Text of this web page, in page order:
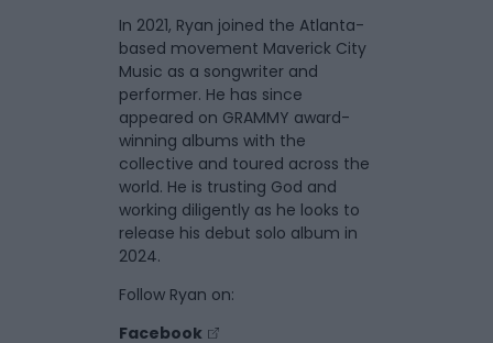
In 2021, Ryan joined the Atlanta-
based movement Maverick City
Music as a songwriter and
performer. He has since
appeared on GRAMMY award-
winning albums with the
collective and toured across the
world. He is trusting God and
working diligently as he looks to
release his debut solo album in
2024.
Follow Ryan on:
Facebook